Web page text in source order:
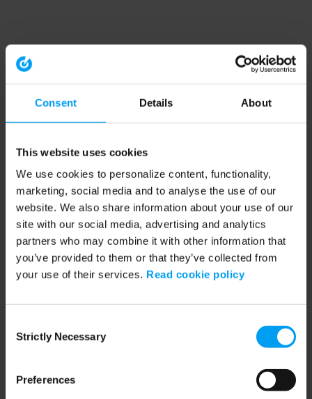
Consent Details About
This website uses cookies
We use cookies to personalize content, functionality,
marketing, social media and to analyse the use of our
website. We also share information about your use of our
site with our social media, advertising and analytics
partners who may combine it with other information that
you’ve provided to them or that they’ve collected from
your use of their services. Read cookie policy
Selection
Strictly Necessary
Preferences